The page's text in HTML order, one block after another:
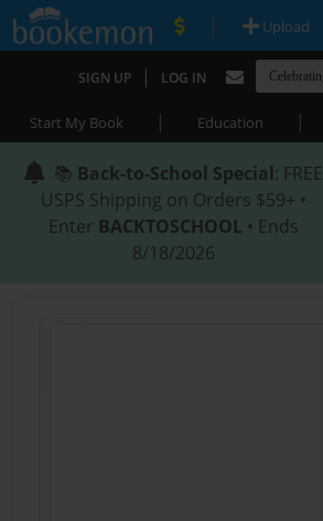
| Upload
SIGN UP | LOG IN
Start My Book | Education |
📚 Back-to-School Special: FREE
USPS Shipping on Orders $59+ •
Enter BACKTOSCHOOL • Ends
8/18/2026